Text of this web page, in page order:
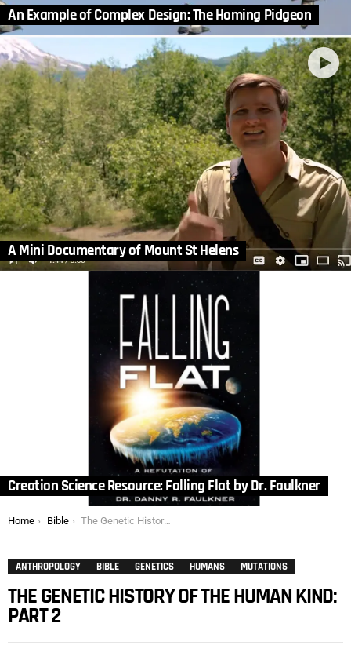
An Example of Complex Design: The Homing Pidgeon
A Mini Documentary of Mount St Helens
Creation Science Resource: Falling Flat by Dr. Faulkner
You are here:
Home Bible The Genetic History of the Human Kind: Part 2
ANTHROPOLOGY BIBLE GENETICS HUMANS MUTATIONS
THE GENETIC HISTORY OF THE HUMAN KIND:
PART 2